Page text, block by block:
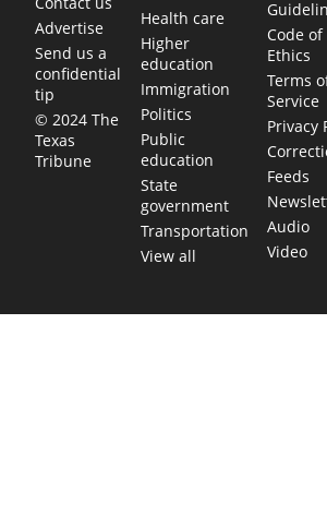
Advertise
Send us a
confidential
tip
© 2024 The
Texas
Tribune
Health care
Higher
education
Immigration
Politics
Public
education
State
government
Transportation
View all
Code of
Ethics
Terms
Service
Privacy
Feeds
Audio
Video